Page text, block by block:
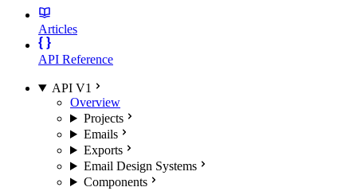
Articles
API Reference
API V1
Overview
Projects
Emails
Exports
Email Design Systems
Components